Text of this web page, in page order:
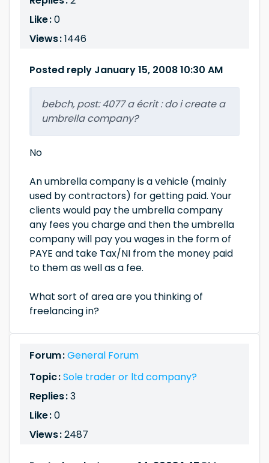
Like :0
Views :1446
Posted reply January 15, 2008 10:30 AM
bebch, post: 4077 a écrit : do i create a
umbrella company?
No
An umbrella company is a vehicle (mainly
used by contractors) for getting paid. Your
clients would pay the umbrella company
any fees you charge and then the umbrella
company will pay you wages in the form of
PAYE and take Tax/NI from the money paid
to them as well as a fee.
What sort of area are you thinking of
freelancing in?
Forum :General Forum
Topic :Sole trader or ltd company?
Replies :3
Like :0
Views :2487